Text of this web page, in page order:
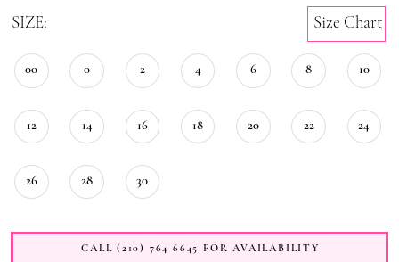
SIZE: Size Chart
00 0 2 4 6 8 10
12 14 16 18 20 22 24
26 28 30
CALL (210) 764 6645 FOR AVAILABILITY